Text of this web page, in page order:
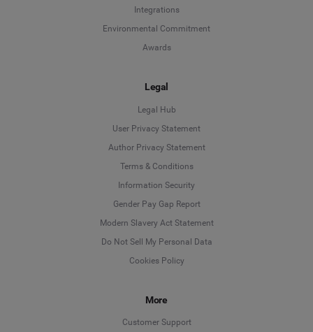
Integrations
Environmental Commitment
Awards
Legal
Legal Hub
User Privacy Statement
Author Privacy Statement
Terms & Conditions
Information Security
Gender Pay Gap Report
Modern Slavery Act Statement
Do Not Sell My Personal Data
Cookies Policy
More
Customer Support